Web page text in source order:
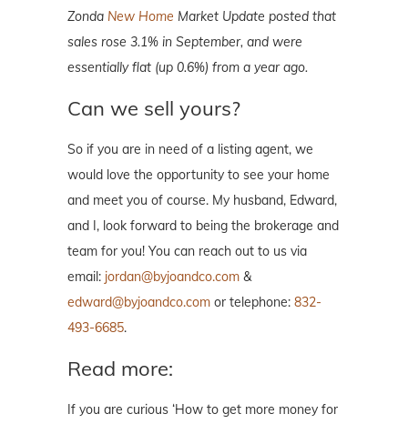
Zonda New Home Market Update posted that
sales rose 3.1% in September, and were
essentially flat (up 0.6%) from a year ago.
Can we sell yours?
So if you are in need of a listing agent, we
would love the opportunity to see your home
and meet you of course. My husband, Edward,
and I, look forward to being the brokerage and
team for you! You can reach out to us via
email: jordan@byjoandco.com &
edward@byjoandco.com or telephone: 832-
493-6685.
Read more:
If you are curious ‘How to get more money for